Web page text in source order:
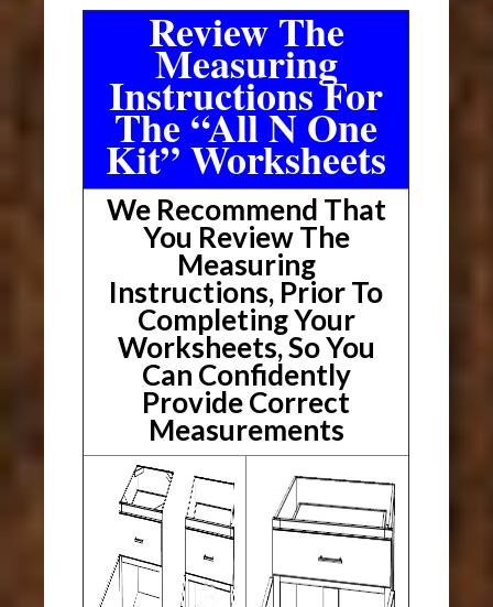
Review The
Measuring
Instructions For
The “All N One
Kit” Worksheets
We Recommend That
You Review The
Measuring
Instructions, Prior To
Completing Your
Worksheets, So You
Can Confidently
Provide Correct
Measurements